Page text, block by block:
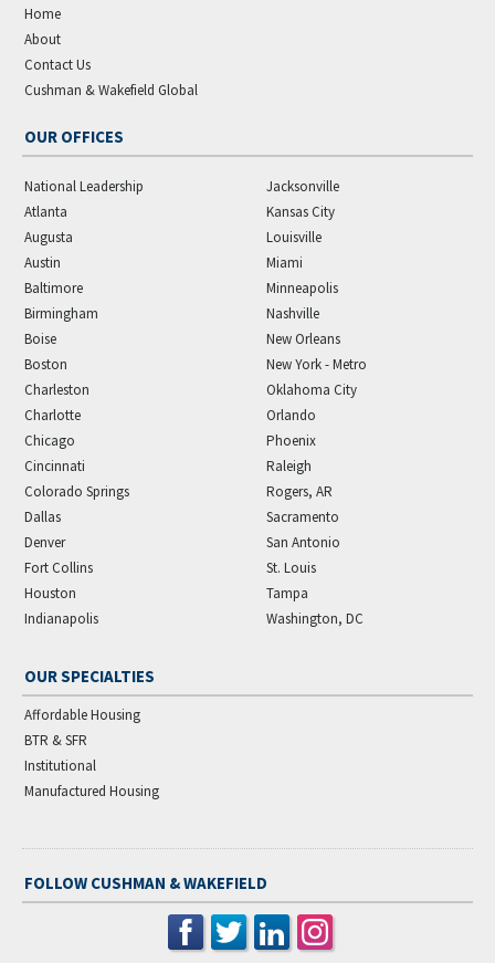
Home
About
Contact Us
Cushman & Wakefield Global
OUR OFFICES
National Leadership
Atlanta
Augusta
Austin
Baltimore
Birmingham
Boise
Boston
Charleston
Charlotte
Chicago
Cincinnati
Colorado Springs
Dallas
Denver
Fort Collins
Houston
Indianapolis
Jacksonville
Kansas City
Louisville
Miami
Minneapolis
Nashville
New Orleans
New York - Metro
Oklahoma City
Orlando
Phoenix
Raleigh
Rogers, AR
Sacramento
San Antonio
St. Louis
Tampa
Washington, DC
OUR SPECIALTIES
Affordable Housing
BTR & SFR
Institutional
Manufactured Housing
FOLLOW CUSHMAN & WAKEFIELD